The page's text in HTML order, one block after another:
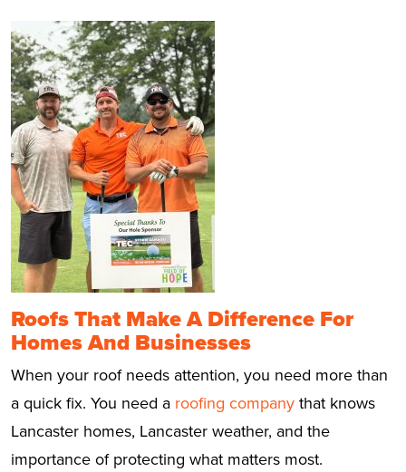
Roofs That Make A Difference For
Homes And Businesses
When your roof needs attention, you need more than
a quick fix. You need a roofing companythat knows
Lancaster homes, Lancaster weather, and the
importance of protecting what matters most.